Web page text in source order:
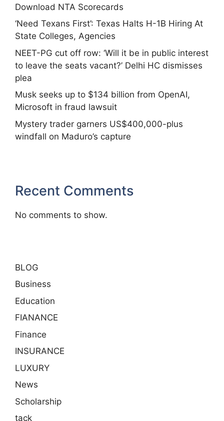
Download NTA Scorecards
‘Need Texans First’: Texas Halts H-1B Hiring At
State Colleges, Agencies
NEET-PG cut off row: ‘Will it be in public interest
to leave the seats vacant?’ Delhi HC dismisses
plea
Musk seeks up to $134 billion from OpenAI,
Microsoft in fraud lawsuit
Mystery trader garners US$400,000-plus
windfall on Maduro’s capture
Recent Comments
No comments to show.
BLOG
Business
Education
FIANANCE
Finance
INSURANCE
LUXURY
News
Scholarship
tack